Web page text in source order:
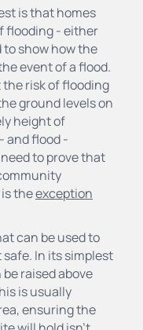
is that homes
flooding - either
to show how the
event of a flood.
risk of flooding
ground levels on
height of
and flood -
to prove that
theexception
can be used to
In its simplest
raised above
is usually
ensuring the